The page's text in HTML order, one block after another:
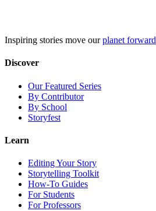
Inspiring stories move ourplanet forward
Discover
Our Featured Series
By Contributor
By School
Storyfest
Learn
Editing Your Story
Storytelling Toolkit
How-To Guides
For Students
For Professors